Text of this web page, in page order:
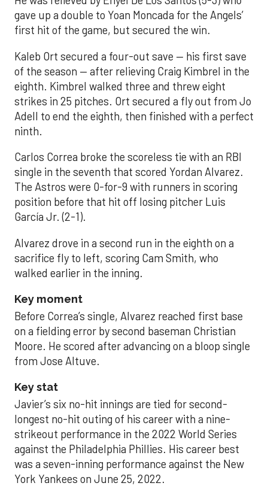
gave up a double to Yoan Moncada for the Angels’
first hit of the game, but secured the win.
Kaleb Ort secured a four-out save — his first save
of the season — after relieving Craig Kimbrel in the
eighth. Kimbrel walked three and threw eight
strikes in 25 pitches. Ort secured a fly out from Jo
Adell to end the eighth, then finished with a perfect
ninth.
Carlos Correa broke the scoreless tie with an RBI
single in the seventh that scored Yordan Alvarez.
The Astros were 0-for-9 with runners in scoring
position before that hit off losing pitcher Luis
García Jr. (2-1).
Alvarez drove in a second run in the eighth on a
sacrifice fly to left, scoring Cam Smith, who
walked earlier in the inning.
Key moment
Before Correa’s single, Alvarez reached first base
on a fielding error by second baseman Christian
Moore. He scored after advancing on a bloop single
from Jose Altuve.
Key stat
Javier’s six no-hit innings are tied for second-
longest no-hit outing of his career with a nine-
strikeout performance in the 2022 World Series
against the Philadelphia Phillies. His career best
was a seven-inning performance against the New
York Yankees on June 25, 2022.